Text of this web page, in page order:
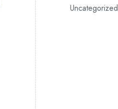
Uncategorized